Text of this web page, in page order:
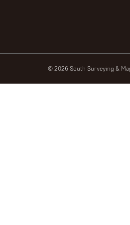
© 2026 South Surveying &